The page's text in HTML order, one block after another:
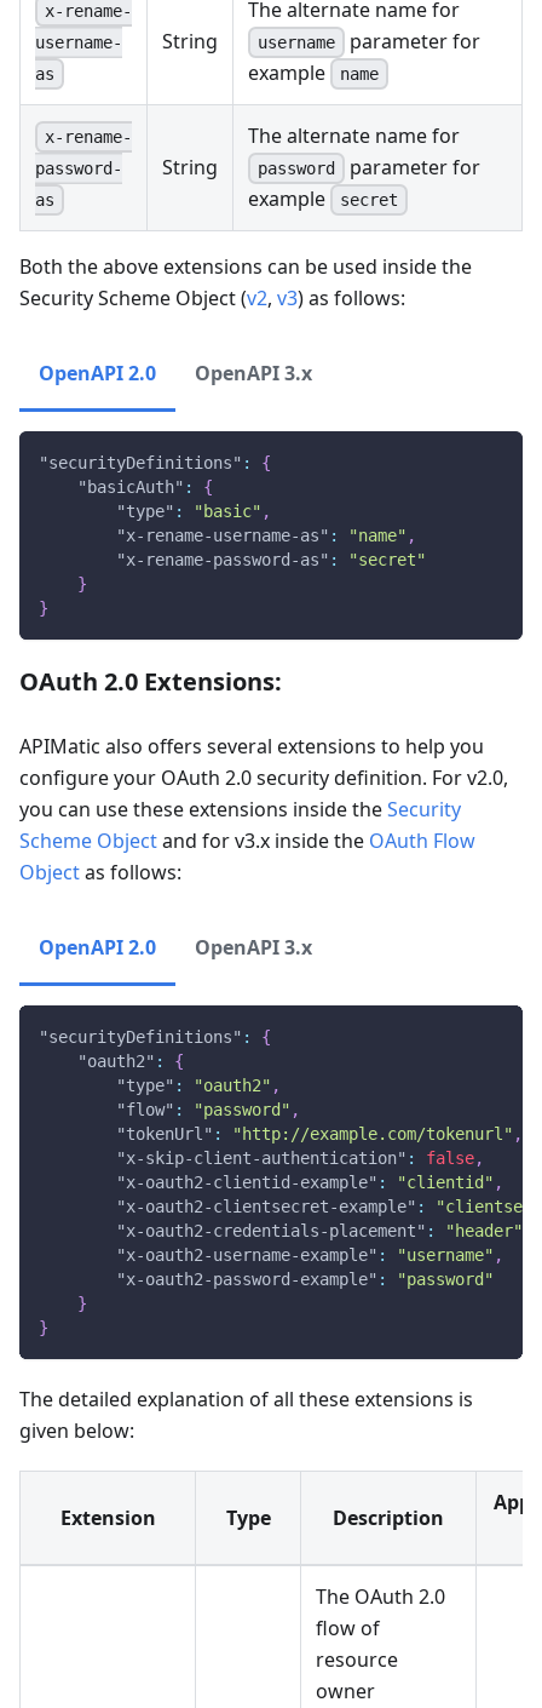
x-rename-
username-
as
String
The alternate name for
username parameter for
example
name
x-rename-
password-
as
String
The alternate name for
password
parameter for
example
secret
Both the above extensions can be used inside the
Security Scheme Object (v2, v3) as follows:
OpenAPI 2.0 OpenAPI 3.x
"securityDefinitions" :
{
"basicAuth" :
{
"type" : "basic" ,
"x-rename-username-as" : "name" ,
"x-rename-password-as" :
"secret"
}
}
OAuth 2.0 Extensions:
APIMatic also offers several extensions to help you
configure your OAuth 2.0 security definition. For v2.0,
you can use these extensions inside theSecurity
Scheme Objectand for v3.x inside the OAuth Flow
Objectas follows:
OpenAPI 2.0 OpenAPI 3.x
"securityDefinitions" :
{
"oauth2" :
{
"type" : "oauth2" ,
"flow" : "password" ,
"tokenUrl" : "http://example.com/tokenurl" ,
"x-skip-client-authentication" : false,
"x-oauth2-clientid-example" : "clientid" ,
"x-oauth2-clientsecret-example" :
"x-oauth2-credentials-placement" : "header"
"x-oauth2-username-example" : "username" ,
"x-oauth2-password-example" :
"password"
}
}
The detailed explanation of all these extensions is
given below:
Extension Type Description
The OAuth 2.0
flow of
resource
owner